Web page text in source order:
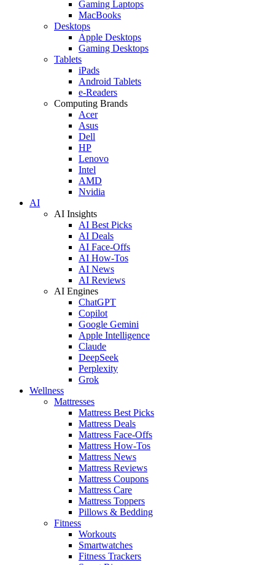
Gaming Laptops
MacBooks
Desktops
Apple Desktops
Gaming Desktops
Tablets
iPads
Android Tablets
e-Readers
Computing Brands
Acer
Asus
Dell
HP
Lenovo
Intel
AMD
Nvidia
AI
AI Insights
AI Best Picks
AI Deals
AI Face-Offs
AI How-Tos
AI News
AI Reviews
AI Engines
ChatGPT
Copilot
Google Gemini
Apple Intelligence
Claude
DeepSeek
Perplexity
Grok
Wellness
Mattresses
Mattress Best Picks
Mattress Deals
Mattress Face-Offs
Mattress How-Tos
Mattress News
Mattress Reviews
Mattress Coupons
Mattress Care
Mattress Toppers
Pillows & Bedding
Fitness
Workouts
Smartwatches
Fitness Trackers